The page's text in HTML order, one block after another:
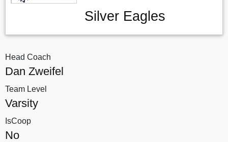
Silver Eagles
Head Coach
Dan Zweifel
Team Level
Varsity
IsCoop
No